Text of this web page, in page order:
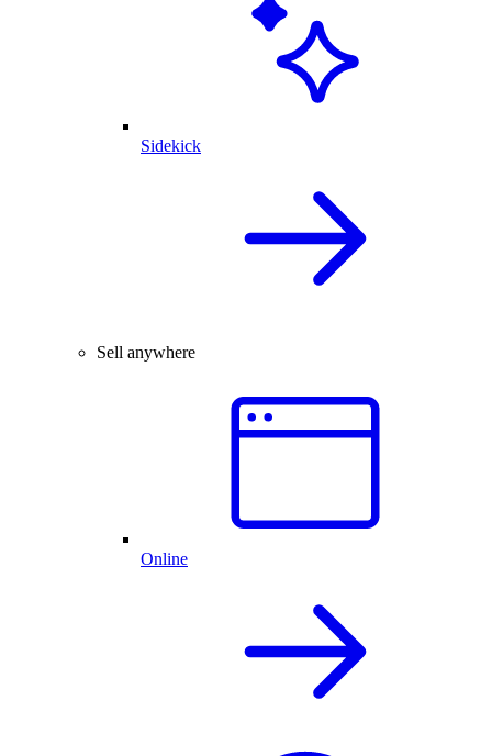
Sidekick
Sell anywhere
Online